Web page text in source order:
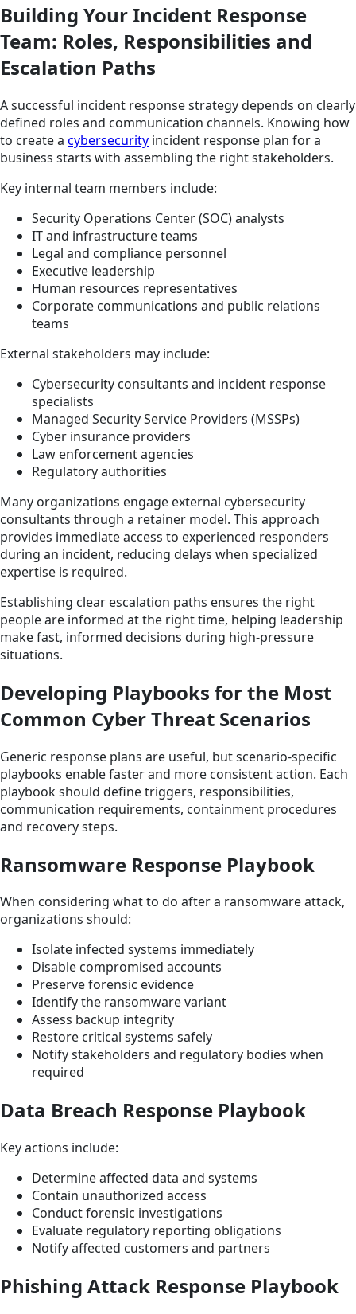
Building Your Incident Response
Team: Roles, Responsibilities and
Escalation Paths
A successful incident response strategy depends on clearly
defined roles and communication channels. Knowing how
to create a cybersecurity incident response plan for a
business starts with assembling the right stakeholders.
Key internal team members include:
Security Operations Center (SOC) analysts
IT and infrastructure teams
Legal and compliance personnel
Executive leadership
Human resources representatives
Corporate communications and public relations
teams
External stakeholders may include:
Cybersecurity consultants and incident response
specialists
Managed Security Service Providers (MSSPs)
Cyber insurance providers
Law enforcement agencies
Regulatory authorities
Many organizations engage external cybersecurity
consultants through a retainer model. This approach
provides immediate access to experienced responders
during an incident, reducing delays when specialized
expertise is required.
Establishing clear escalation paths ensures the right
people are informed at the right time, helping leadership
make fast, informed decisions during high-pressure
situations.
Developing Playbooks for the Most
Common Cyber Threat Scenarios
Generic response plans are useful, but scenario-specific
playbooks enable faster and more consistent action. Each
playbook should define triggers, responsibilities,
communication requirements, containment procedures
and recovery steps.
Ransomware Response Playbook
When considering what to do after a ransomware attack,
organizations should:
Isolate infected systems immediately
Disable compromised accounts
Preserve forensic evidence
Identify the ransomware variant
Assess backup integrity
Restore critical systems safely
Notify stakeholders and regulatory bodies when
required
Data Breach Response Playbook
Key actions include:
Determine affected data and systems
Contain unauthorized access
Conduct forensic investigations
Evaluate regulatory reporting obligations
Notify affected customers and partners
Phishing Attack Response Playbook